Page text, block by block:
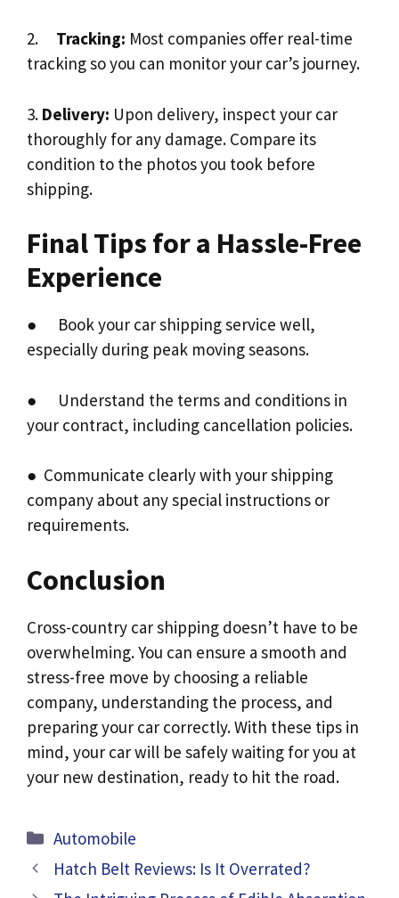
2. Tracking: Most companies offer real-time
tracking so you can monitor your car’s journey.
3. Delivery: Upon delivery, inspect your car
thoroughly for any damage. Compare its
condition to the photos you took before
shipping.
Final Tips for a Hassle-Free
Experience
● Book your car shipping service well,
especially during peak moving seasons.
● Understand the terms and conditions in
your contract, including cancellation policies.
● Communicate clearly with your shipping
company about any special instructions or
requirements.
Conclusion
Cross-country car shipping doesn’t have to be
overwhelming. You can ensure a smooth and
stress-free move by choosing a reliable
company, understanding the process, and
preparing your car correctly. With these tips in
mind, your car will be safely waiting for you at
your new destination, ready to hit the road.
Categories
Automobile
Hatch Belt Reviews: Is It Overrated?